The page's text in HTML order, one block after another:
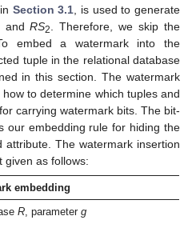
Section 3.1 , is used to generate
andRS2
. Therefore, we skip the
embed a watermark into the
tuple in the relational database
in this section. The watermark
to determine which tuples and
carrying watermark bits. The bit-
our embedding rule for hiding the
The watermark insertion
given as follows:
embedding
R, parameter g